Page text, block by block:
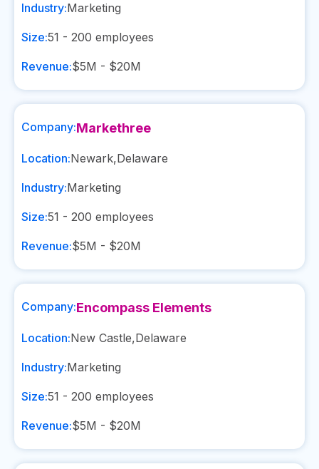
Industry:Marketing
Size:51 - 200 employees
Revenue:$5M - $20M
Company:Markethree
Location:Newark,Delaware
Industry:Marketing
Size:51 - 200 employees
Revenue:$5M - $20M
Company:Encompass Elements
Location:New Castle,Delaware
Industry:Marketing
Size:51 - 200 employees
Revenue:$5M - $20M